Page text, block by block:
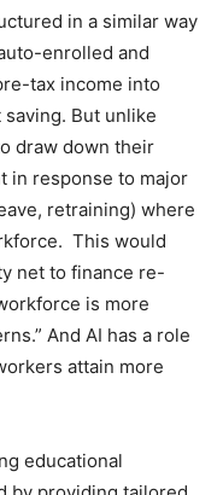
in a similar way
enrolled and
tax income into
But unlike
draw down their
in response to major
retraining) where
This would
net to finance re-
is more
And AI has a role
attain more
educational